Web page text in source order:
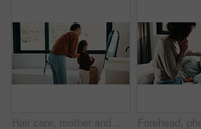
Hair care, mother and child with mirror in bathroom, grooming help and morning routine for bonding. Support, love and woman with girl for getting ready, check hairstyle and happiness in family home